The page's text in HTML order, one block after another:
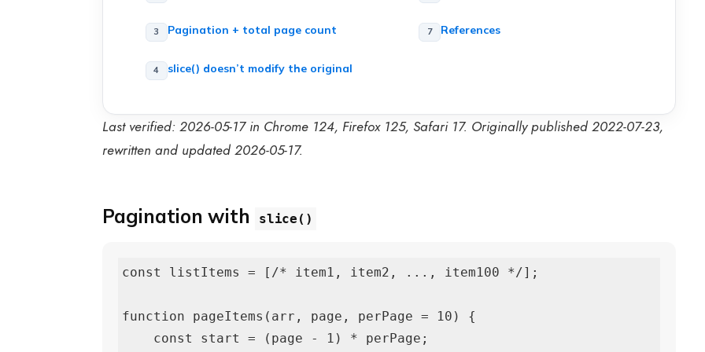
Pagination + total page count
slice() doesn’t modify the original
References
Last verified: 2026-05-17 in Chrome 124, Firefox 125, Safari 17. Originally published 2022-07-23,
rewritten and updated 2026-05-17.
Pagination with slice()
const listItems = [/* item1, item2, ..., item100 */];
function pageItems(arr, page, perPage = 10) {